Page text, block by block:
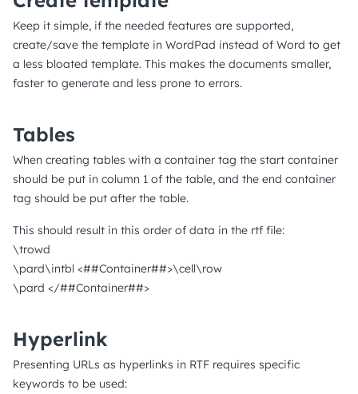
Keep it simple, if the needed features are supported,
create/save the template in WordPad instead of Word to get
a less bloated template. This makes the documents smaller,
faster to generate and less prone to errors.
Tables
When creating tables with a container tag the start container
should be put in column 1 of the table, and the end container
tag should be put after the table.
This should result in this order of data in the rtf file:
\trowd
\pard\intbl <##Container##>\cell\row
\pard </##Container##>
Hyperlink
Presenting URLs as hyperlinks in RTF requires specific
keywords to be used: